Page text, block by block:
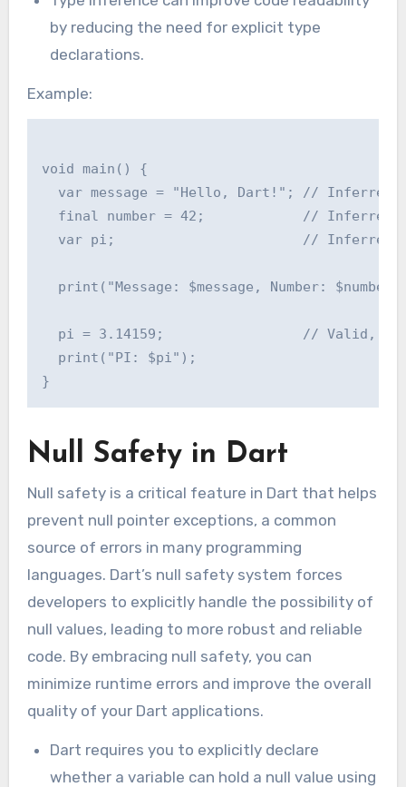
by reducing the need for explicit type
declarations.
Example:
void main() {
var message = "Hello, Dart!"; // Inferred
final number = 42;            // Inferred
var pi;                       // Inferred
print("Message: $message, Number:
pi = 3.14159;                 // Valid, as
  print("PI: $pi");
Null Safety in Dart
Null safety is a critical feature in Dart that helps
prevent null pointer exceptions, a common
source of errors in many programming
languages. Dart’s null safety system forces
developers to explicitly handle the possibility of
null values, leading to more robust and reliable
code. By embracing null safety, you can
minimize runtime errors and improve the overall
quality of your Dart applications.
Dart requires you to explicitly declare
whether a variable can hold a null value using